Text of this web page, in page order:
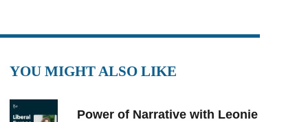
YOU MIGHT ALSO LIKE
Power of Narrative with Leonie